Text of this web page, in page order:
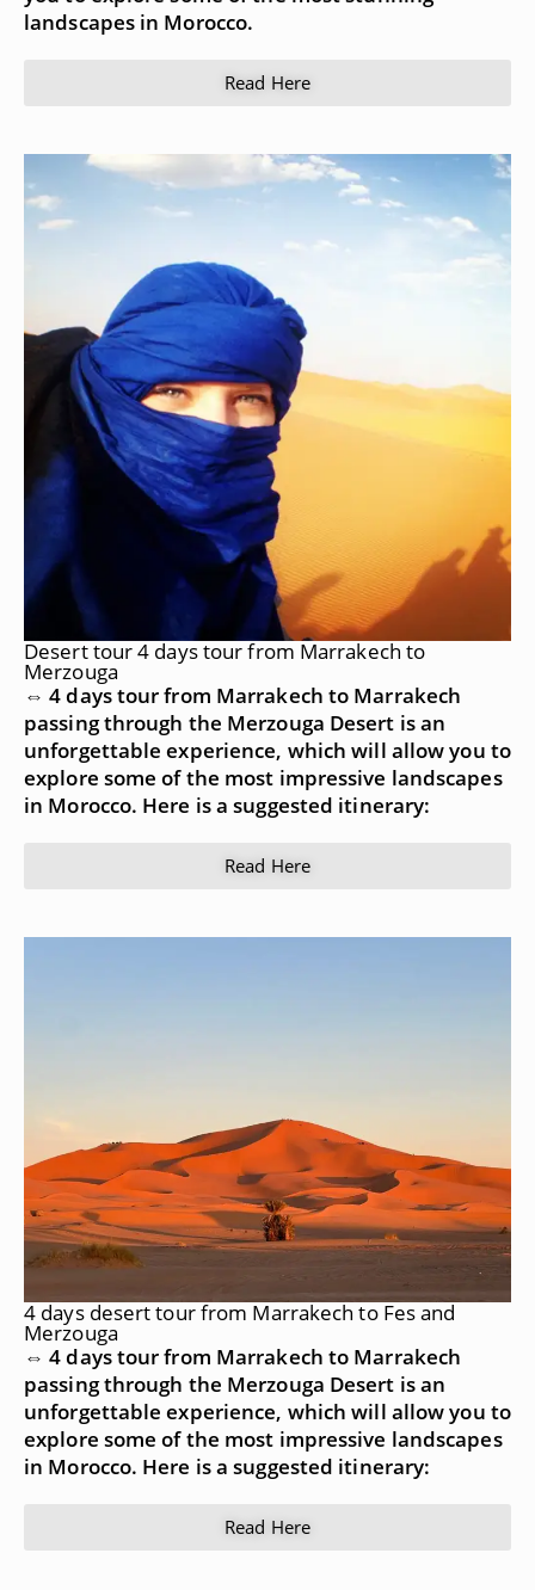
landscapes in Morocco.
Read Here
Desert tour 4 days tour from Marrakech to
Merzouga
⇔ 4 days tour from Marrakech to Marrakech
passing through the Merzouga Desert is an
unforgettable experience, which will allow you to
explore some of the most impressive landscapes
in Morocco. Here is a suggested itinerary:
Read Here
4 days desert tour from Marrakech to Fes and
Merzouga
⇔ 4 days tour from Marrakech to Marrakech
passing through the Merzouga Desert is an
unforgettable experience, which will allow you to
explore some of the most impressive landscapes
in Morocco. Here is a suggested itinerary:
Read Here